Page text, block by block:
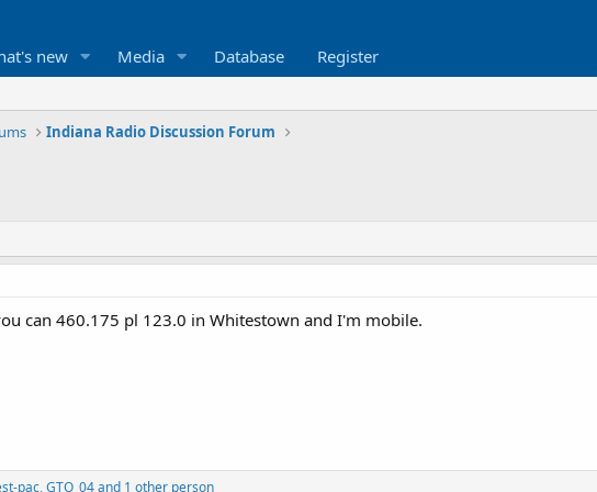
new Media Database Register
Indiana Radio Discussion Forum
can 460.175 pl 123.0 in Whitestown and I'm mobile.
pac,GTO_04and 1 other person